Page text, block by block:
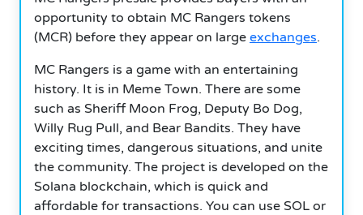
opportunity to obtain MC Rangers tokens
(MCR) before they appear on large exchanges.
MC Rangers is a game with an entertaining
history. It is in Meme Town. There are some
such as Sheriff Moon Frog, Deputy Bo Dog,
Willy Rug Pull, and Bear Bandits. They have
exciting times, dangerous situations, and unite
the community. The project is developed on the
Solana blockchain, which is quick and
affordable for transactions. You can use SOL or